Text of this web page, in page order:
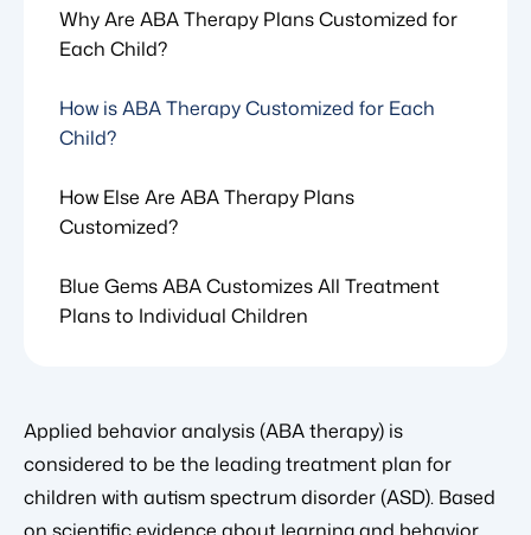
Why Are ABA Therapy Plans Customized for
Each Child?
How is ABA Therapy Customized for Each
Child?
How Else Are ABA Therapy Plans
Customized?
Blue Gems ABA Customizes All Treatment
Plans to Individual Children
Applied behavior analysis (ABA therapy) is
considered to be the leading treatment plan for
children with autism spectrum disorder (ASD). Based